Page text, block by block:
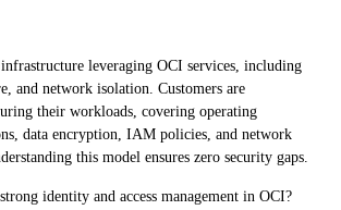
infrastructure leveraging OCI services, including
and network isolation. Customers are
their workloads, covering operating
data encryption, IAM policies, and network
this model ensures zero security gaps.
identity and access management in OCI?